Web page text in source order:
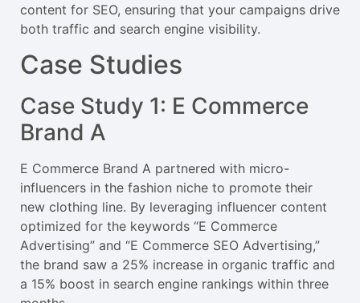
content for SEO, ensuring that your campaigns drive
both traffic and search engine visibility.
Case Studies
Case Study 1: E Commerce
Brand A
E Commerce Brand A partnered with micro-
influencers in the fashion niche to promote their
new clothing line. By leveraging influencer content
optimized for the keywords “E Commerce
Advertising” and “E Commerce SEO Advertising,”
the brand saw a 25% increase in organic traffic and
a 15% boost in search engine rankings within three